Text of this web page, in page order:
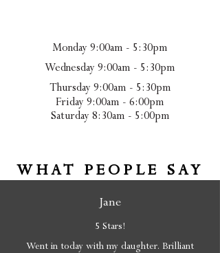
Monday 9:00am - 5:30pm
Wednesday 9:00am - 5:30pm
Thursday 9:00am - 5:30pm
Friday 9:00am - 6:00pm
Saturday 8:30am - 5:00pm
WHAT PEOPLE SAY
Jane
5 Stars!
Went in today with my daughter. Brilliant